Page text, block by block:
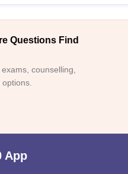
Questions Find
counselling,
App